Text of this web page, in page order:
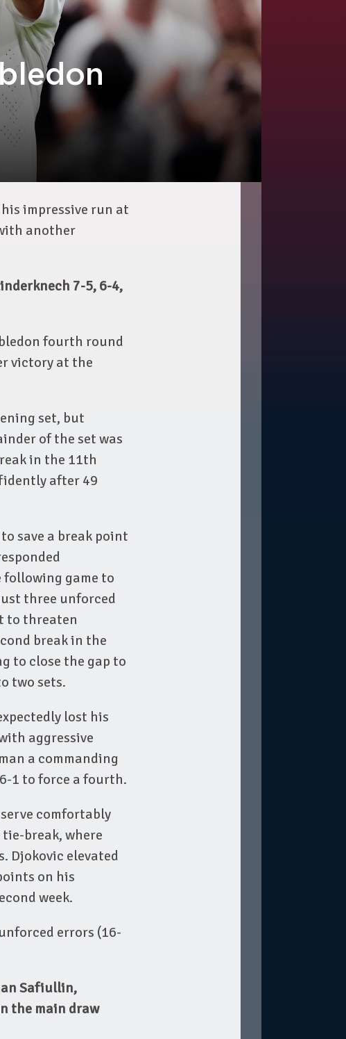
impressive run at
another
7-5, 6-4,
fourth round
victory at the
set, but
of the set was
in the 11th
after 49
save a break point
game to
three unforced
to threaten
break in the
to close the gap to
two sets.
lost his
aggressive
a commanding
1 to force a fourth.
comfortably
break, where
Djokovic elevated
on his
week.
errors (16-
Safiullin,
the main draw